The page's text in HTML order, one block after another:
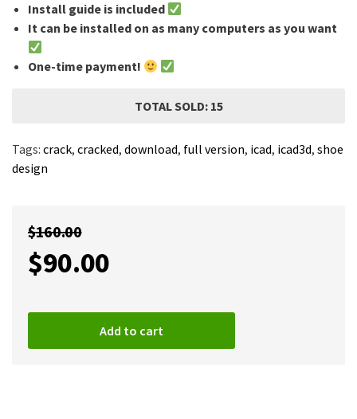
Install guide is included
It can be installed on as many computers as you want
One-time payment!
TOTAL SOLD: 15
Tags: crack, cracked, download, full version, icad, icad3d, shoe
design
$160.00
$90.00
Add to cart